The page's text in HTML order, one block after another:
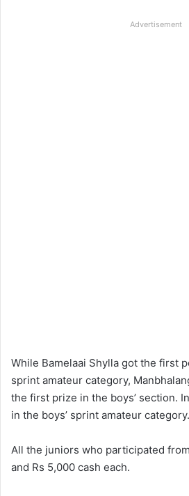
Advertisement
While Bamelaai Shylla got the first
sprint amateur category,
the first prize in the boys’ section.
in the boys’ sprint amateur category.
All the juniors who participated
and Rs 5,000 cash each.